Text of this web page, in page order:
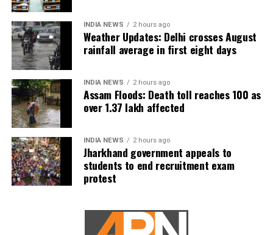
INDIA NEWS 2 hours ago
Weather Updates: Delhi crosses August
rainfall average in first eight days
INDIA NEWS 2 hours ago
Assam Floods: Death toll reaches 100 as
over 1.37 lakh affected
INDIA NEWS 2 hours ago
Jharkhand government appeals to
students to end recruitment exam
protest